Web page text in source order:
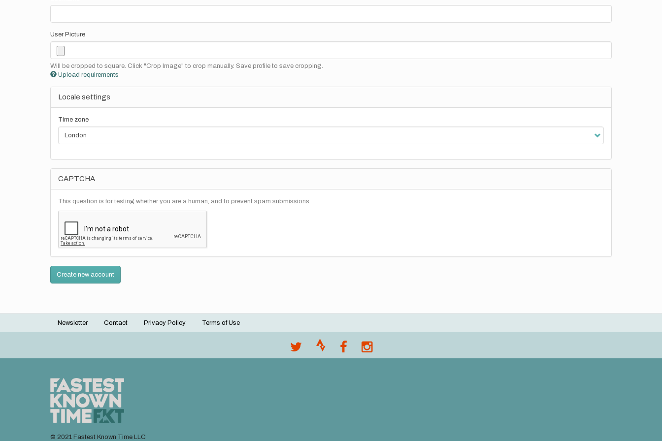
User Picture
Will be cropped to square. Click "Crop Image" to crop manually. Save profile to save cropping.
Upload requirements
Locale settings
Time zone
CAPTCHA
This question is for testing whether you are a human, and to prevent spam submissions.
Create new account
Footer
Newsletter Contact Privacy Policy Terms of Use
© 2021 Fastest Known Time LLC